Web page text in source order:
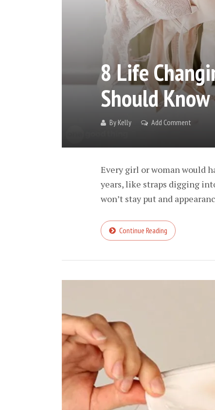
8 Life
Should Know
By Kelly Add Comment
Every girl or woman would
years, like straps digging
won’t stay put and
Continue Reading